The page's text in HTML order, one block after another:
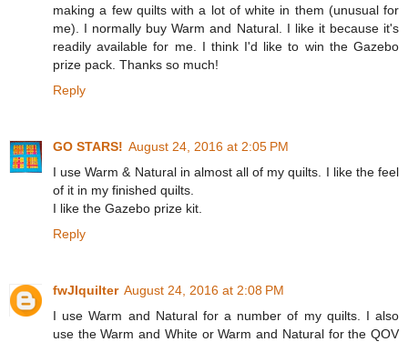
making a few quilts with a lot of white in them (unusual for
me). I normally buy Warm and Natural. I like it because it's
readily available for me. I think I'd like to win the Gazebo
prize pack. Thanks so much!
Reply
GO STARS! August 24, 2016 at 2:05 PM
I use Warm & Natural in almost all of my quilts. I like the feel
of it in my finished quilts.
I like the Gazebo prize kit.
Reply
fwJIquilter August 24, 2016 at 2:08 PM
I use Warm and Natural for a number of my quilts. I also
use the Warm and White or Warm and Natural for the QOV